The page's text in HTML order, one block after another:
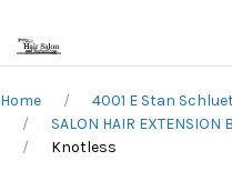
Home
4001 E Stan
SALON HAIR EXTENSION
Knotless